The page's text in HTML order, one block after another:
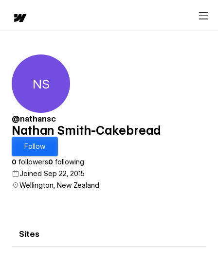
Nathan Smith-Cakebread
NS
@nathansc
Nathan Smith-Cakebread
Follow
0 followers0 following
Joined Sep 22, 2015
Wellington, New Zealand
Sites